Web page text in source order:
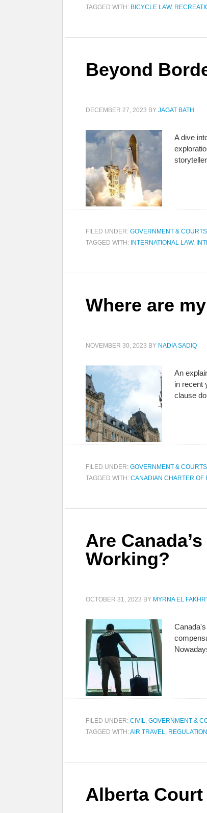
TAGGED WITH: BICYCLE LAW,
Beyond
DECEMBER 27, 2023 BY JAGAT BATH
A dive
FILED UNDER: GOVERNMENT & COURTS
TAGGED WITH: INTERNATIONAL LAW,
Where are
NOVEMBER 30, 2023 BY NADIA SADIQ
An
in recent
clause
FILED UNDER: GOVERNMENT & COURTS
TAGGED WITH: CANADIAN CHARTER OF
Are
Working?
OCTOBER 31, 2023 BY MYRNA EL
FILED UNDER: CIVIL, GOVERNMENT &
TAGGED WITH:AIR TRAVEL,
Alberta